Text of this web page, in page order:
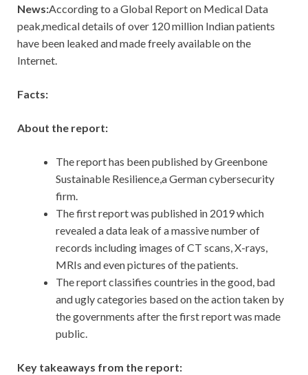
News:According to a Global Report on Medical Data
peak,medical details of over 120 million Indian patients
have been leaked and made freely available on the
Internet.
Facts:
About the report:
The report has been published by Greenbone
Sustainable Resilience,a German cybersecurity
firm.
The first report was published in 2019 which
revealed a data leak of a massive number of
records including images of CT scans, X-rays,
MRIs and even pictures of the patients.
The report classifies countries in the good, bad
and ugly categories based on the action taken by
the governments after the first report was made
public.
Key takeaways from the report: